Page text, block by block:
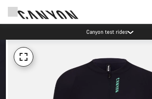
Canyon test rides